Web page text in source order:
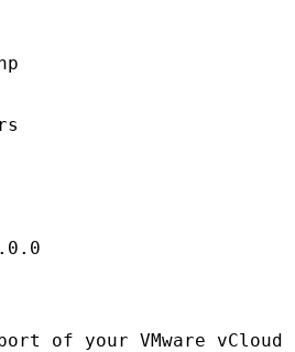
of your VMware vCloud